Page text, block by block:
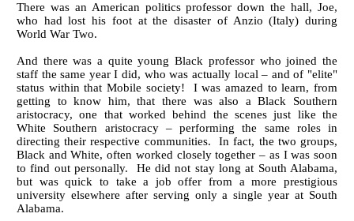
There was an American politics professor down the hall, Joe,
who had lost his foot at the disaster of Anzio (Italy) during
World War Two.
And there was a quite young Black professor who joined the
staff the same year I did, who was actually local – and of "elite"
status within that Mobile society! I was amazed to learn, from
getting to know him, that there was also a Black Southern
aristocracy, one that worked behind the scenes just like the
White Southern aristocracy – performing the same roles in
directing their respective communities. In fact, the two groups,
Black and White, often worked closely together – as I was soon
to find out personally. He did not stay long at South Alabama,
but was quick to take a job offer from a more prestigious
university elsewhere after serving only a single year at South
Alabama.